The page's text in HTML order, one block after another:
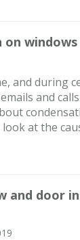
windows
and during
and
at the
and door